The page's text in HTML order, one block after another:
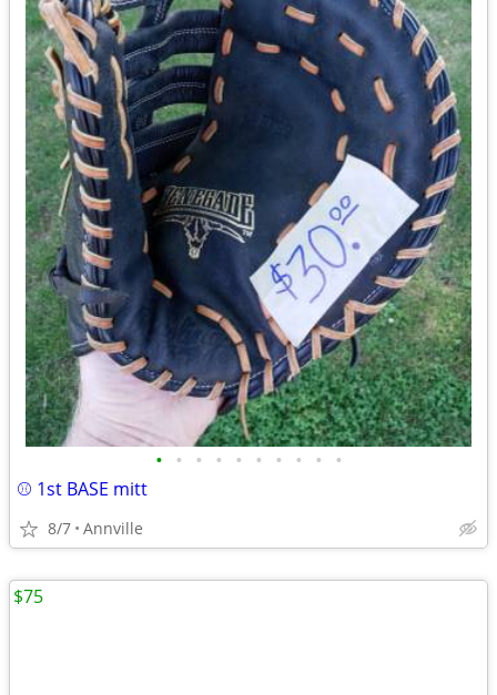
• • • • • • • • • •
⚾️ 1st BASE mitt
8/7 Annville
$75